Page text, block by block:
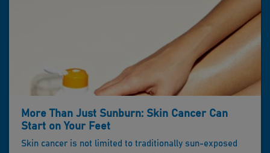
More Than Just Sunburn: Skin Cancer Can
Start on Your Feet
Skin cancer is not limited to traditionally sun-exposed